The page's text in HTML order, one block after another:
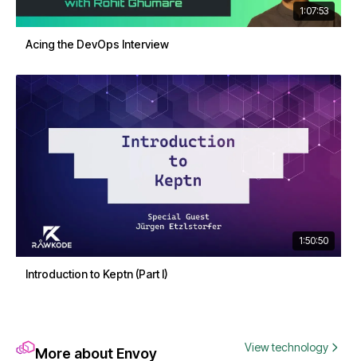
1:07:53
Acing the DevOps Interview
1:50:50
Introduction to Keptn (Part I)
More about Envoy View technology